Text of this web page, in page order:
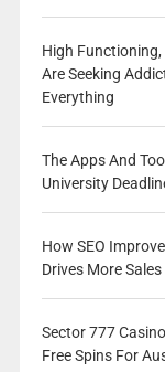
High Functioning,
Are Seeking
Everything
The Apps And
University
How SEO
Drives More Sales
Sector 777
Free Spins For